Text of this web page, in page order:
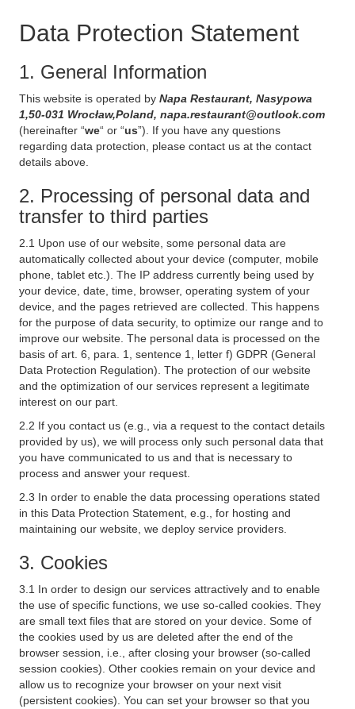
Data Protection Statement
1. General Information
This website is operated by Napa Restaurant, Nasypowa
1,50-031 Wrocław,Poland, napa.restaurant@outlook.com
(hereinafter “we“ or “us”). If you have any questions
regarding data protection, please contact us at the contact
details above.
2. Processing of personal data and
transfer to third parties
2.1 Upon use of our website, some personal data are
automatically collected about your device (computer, mobile
phone, tablet etc.). The IP address currently being used by
your device, date, time, browser, operating system of your
device, and the pages retrieved are collected. This happens
for the purpose of data security, to optimize our range and to
improve our website. The personal data is processed on the
basis of art. 6, para. 1, sentence 1, letter f) GDPR (General
Data Protection Regulation). The protection of our website
and the optimization of our services represent a legitimate
interest on our part.
2.2 If you contact us (e.g., via a request to the contact details
provided by us), we will process only such personal data that
you have communicated to us and that is necessary to
process and answer your request.
2.3 In order to enable the data processing operations stated
in this Data Protection Statement, e.g., for hosting and
maintaining our website, we deploy service providers.
3. Cookies
3.1 In order to design our services attractively and to enable
the use of specific functions, we use so-called cookies. They
are small text files that are stored on your device. Some of
the cookies used by us are deleted after the end of the
browser session, i.e., after closing your browser (so-called
session cookies). Other cookies remain on your device and
allow us to recognize your browser on your next visit
(persistent cookies). You can set your browser so that you